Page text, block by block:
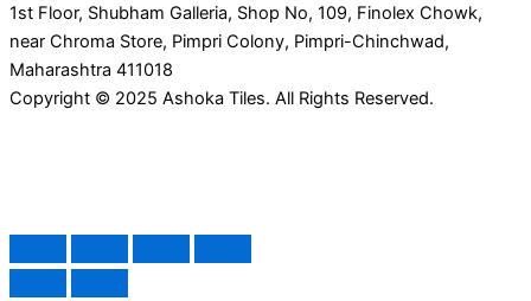
1st Floor, Shubham Galleria, Shop No, 109, Finolex Chowk,
near Chroma Store, Pimpri Colony, Pimpri-Chinchwad,
Maharashtra 411018
Copyright © 2025 Ashoka Tiles. All Rights Reserved.